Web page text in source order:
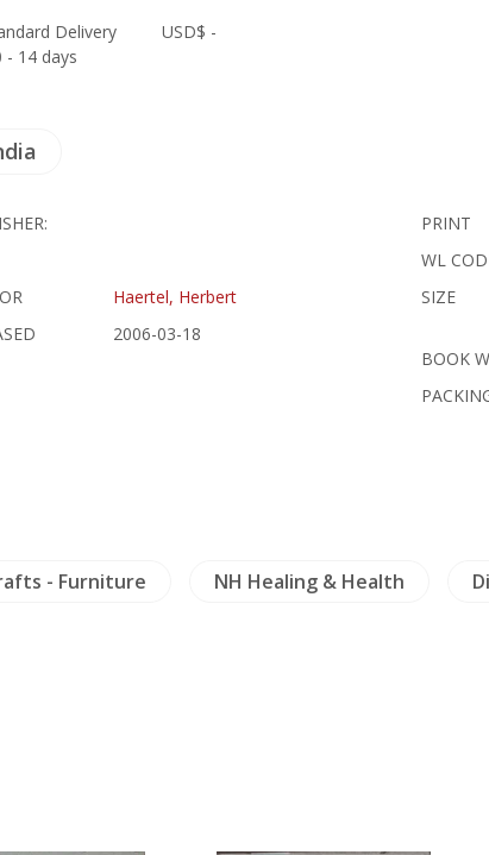
Delivery
- 14 days
USD$ -
Haertel, Herbert
2006-03-18
PRINT
WL
SIZE
BOOK
- Furniture NH Healing & Health